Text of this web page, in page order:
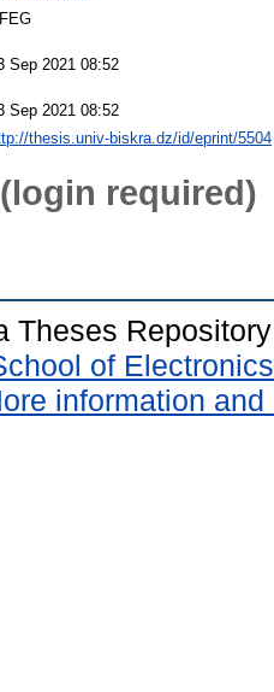
Sep 2021 08:52
Sep 2021 08:52
thesis.univ-biskra.dz/id/eprint/5504
required)
Theses
of
information